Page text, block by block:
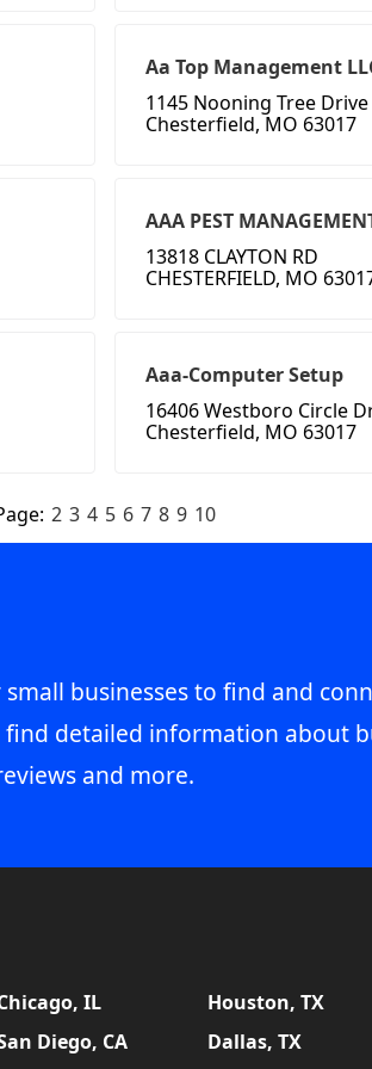
Aa Top Management
1145 Nooning Tree Drive
Chesterfield, MO 63017
AAA PEST
13818 CLAYTON RD
CHESTERFIELD, MO
Aaa-Computer Setup
16406 Westboro Circle
Chesterfield, MO 63017
2 3 4 5 6 7 8 9 10
businesses to find and
find detailed information about
and more.
IL Houston, TX
Diego, CA Dallas, TX